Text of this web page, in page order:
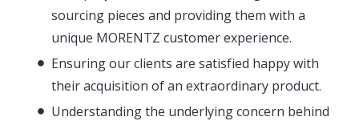
sourcing pieces and providing them with a
unique MORENTZ customer experience.
Ensuring our clients are satisfied happy with
their acquisition of an extraordinary product.
Understanding the underlying concern behind